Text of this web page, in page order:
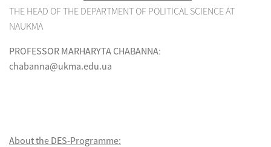
THE HEAD OF THE DEPARTMENT OF POLITICAL SCIENCE AT
NAUKMA
PROFESSOR MARHARYTA CHABANNA:
chabanna@ukma.edu.ua
About the DES-Programme: